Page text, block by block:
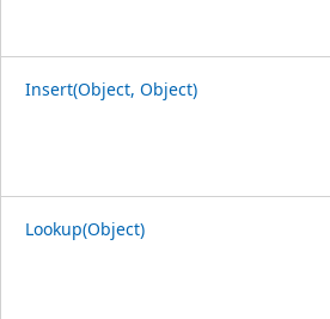
Insert(Object, Object)
Lookup(Object)